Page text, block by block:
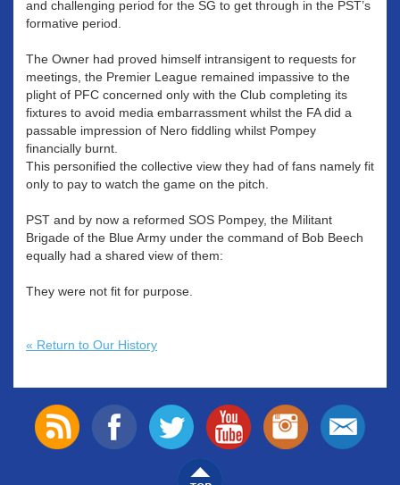
and challenging period for the SG to get through in the PST’s
formative period.
The Owner had proved himself intransigent to requests for
meetings, the Premier League remained impassive to the
plight of PFC concerned only with the Club completing its
fixtures to avoid media embarrassment whilst the FA did a
passable impression of Nero fiddling whilst Pompey
financially burnt.
This personified the collective view they had of fans namely fit
only to pay to watch the game on the pitch.
PST and by now a reformed SOS Pompey, the Militant
Brigade of the Blue Army under the command of Bob Beech
equally had a shared view of them:
They were not fit for purpose.
« Return to Our History